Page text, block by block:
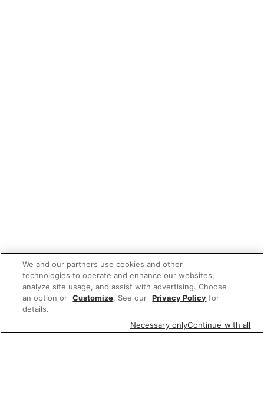
We and our partners use cookies and other
technologies to operate and enhance our websites,
analyze site usage, and assist with advertising. Choose
an option or Customize. See our Privacy Policy for
details.
Necessary onlyContinue with all